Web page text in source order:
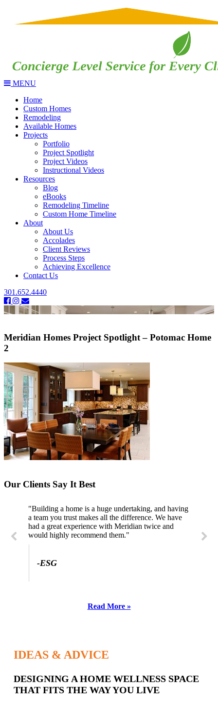
MENU
Home
Custom Homes
Remodeling
Available Homes
Projects
Portfolio
Project Spotlight
Project Videos
Instructional Videos
Resources
Blog
eBooks
Remodeling Timeline
Custom Home Timeline
About
About Us
Accolades
Client Reviews
Process Steps
Achieving Excellence
Contact Us
301.652.4440
Meridian Homes Project Spotlight – Potomac Home
2
Our Clients Say It Best
"Building a home is a huge undertaking, and having
a team you trust makes all the difference. We have
had a great experience with Meridian twice and
would highly recommend them."
-ESG
Read More »
IDEAS & ADVICE
Latest
Posts
DESIGNING A HOME WELLNESS SPACE
THAT FITS THE WAY YOU LIVE